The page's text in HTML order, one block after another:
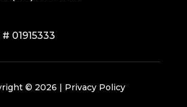
01915333
© 2026 | Privacy Policy